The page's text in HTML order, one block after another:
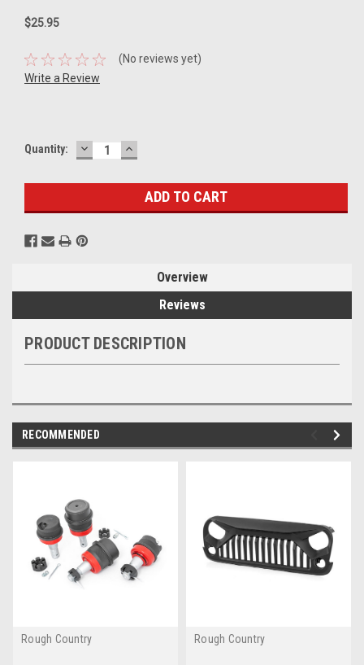
$25.95
(No reviews yet)
Write a Review
Current
Quantity: DECREASE
QUANTITY:
INCREASE
QUANTITY:
Overview
Reviews
PRODUCT DESCRIPTION
RECOMMENDED
Rough Country Rough Country